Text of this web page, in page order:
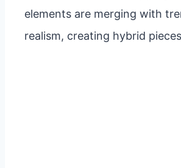
elements are merging with
realism, creating hybrid